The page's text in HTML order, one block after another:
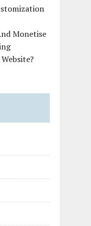
Monetise